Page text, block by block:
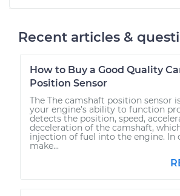
Recent articles &
How to Buy a Good Quality
Position Sensor
The The camshaft position sensor
your engine’s ability to function
detects the position, speed,
deceleration of the camshaft,
injection of fuel into the engine. In
make...